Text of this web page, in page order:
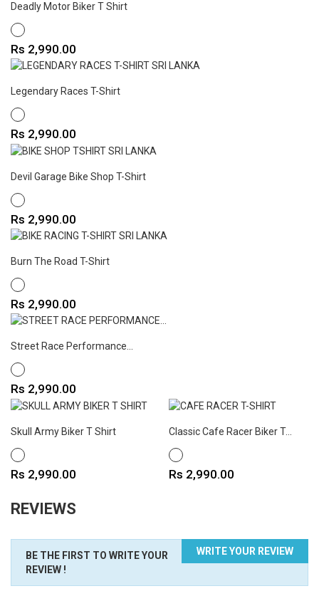
Deadly Motor Biker T Shirt
WHITE
Price
Rs 2,990.00
Legendary Races T-Shirt
WHITE
Price
Rs 2,990.00
Devil Garage Bike Shop T-Shirt
WHITE
Price
Rs 2,990.00
Burn The Road T-Shirt
WHITE
Price
Rs 2,990.00
Street Race Performance...
WHITE
Price
Rs 2,990.00
Skull Army Biker T Shirt
WHITE
Price
Rs 2,990.00
Classic Cafe Racer Biker T...
WHITE
Price
Rs 2,990.00
REVIEWS
WRITE YOUR REVIEW
BE THE FIRST TO WRITE YOUR
REVIEW !